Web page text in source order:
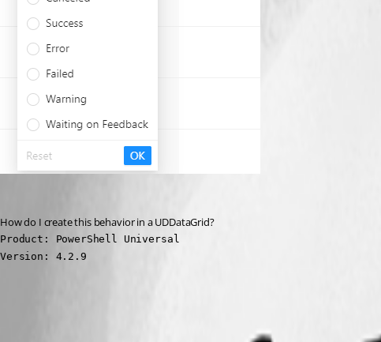
How do I create this behavior in a UDDataGrid?
Product: PowerShell Universal
Version: 4.2.9